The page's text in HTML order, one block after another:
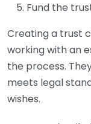
Fund the
Creating a trust
working with an
the process.
meets legal
wishes.